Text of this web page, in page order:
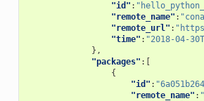
"id" :
"remote_name" :
"remote_url" :
"time" : "2018-04-
},
"packages" :[
{
"id" :
"remote_name" :